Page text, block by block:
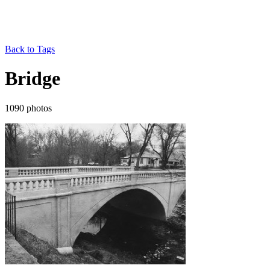
Back to Tags
Bridge
1090 photos